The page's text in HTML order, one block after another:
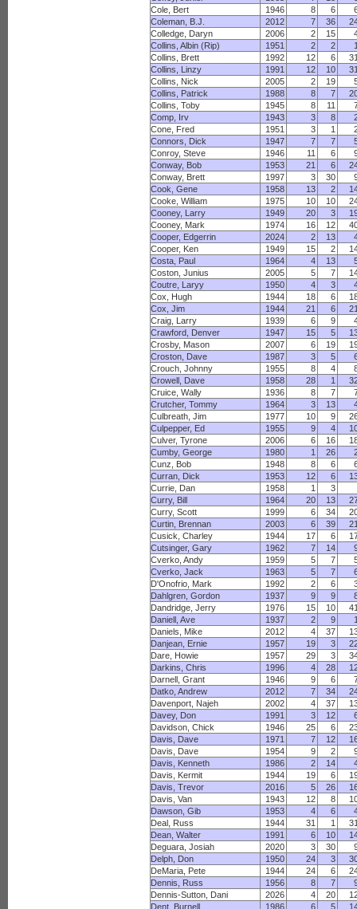
Cole, Bert
1946 8 6
Coleman, B.J.
2012 7 36
Colledge, Daryn
2006 2 15
Collins, Albin (Rip)
1951 2 2
Collins, Brett
1992 12 6
Collins, Linzy
1991 12 10
Collins, Nick
2005 2 19
Collins, Patrick
1988 8 7
Collins, Toby
1945 8 11
Comp, Irv
1943 3 8
Cone, Fred
1951 3 1
Connors, Dick
1947 7 7
Conroy, Steve
1946 11 6
Conway, Bob
1953 21 6
Conway, Brett
1997 3 30
Cook, Gene
1958 13 2
Cooke, William
1975 10 10
Cooney, Larry
1949 20 3
Cooney, Mark
1974 16 12
Cooper, Edgerrin
2024 2 13
Cooper, Ken
1949 15 2
Costa, Paul
1964 4 13
Coston, Junius
2005 5 7
Coutre, Laryy
1950 4 3
Cox, Hugh
1944 18 6
Cox, Jim
1944 21 6
Craig, Larry
1939 6 9
Crawford, Denver
1947 15 5
Crosby, Mason
2007 6 19
Croston, Dave
1987 3 5
Crouch, Johnny
1955 8 4
Crowell, Dave
1958 28 1
Cruice, Wally
1936 8 7
Crutcher, Tommy
1964 3 13
Culbreath, Jim
1977 10 9
Culpepper, Ed
1955 9 4
Culver, Tyrone
2006 6 16
Cumby, George
1980 1 26
Cunz, Bob
1948 8 6
Curran, Dick
1953 12 6
Currie, Dan
1958 1
3
Curry, Bill
1964 20 13
Curry, Scott
1999 6 34
Curtin, Brennan
2003 6 39
Cusick, Charley
1944 17 6
Cutsinger, Gary
1962 7 14
Cverko, Andy
1959 5 7
Cverko, Jack
1963 5 7
D'Onofrio, Mark
1992 2 6
Dahlgren, Gordon
1937 9 9
Dandridge, Jerry
1976 15 10
Daniell, Ave
1937 2 9
Daniels, Mike
2012 4 37
Danjean, Ernie
1957 19 3
Dare, Howie
1957 29 3
Darkins, Chris
1996 4 28
Darnell, Grant
1946 9 6
Datko, Andrew
2012 7 34
Davenport, Najeh
2002 4 37
Davey, Don
1991 3 12
Davidson, Chick
1946 25 6
Davis, Dave
1971 7 12
Davis, Dave
1954 9 2
Davis, Kenneth
1986 2 14
Davis, Kermit
1944 19 6
Davis, Trevor
2016 5 26
Davis, Van
1943 12 8
Dawson, Gib
1953 4 6
Deal, Russ
1944 31 1
Dean, Walter
1991 6 10
Deguara, Josiah
2020 3 30
Delph, Don
1950 24 3
DeMaria, Pete
1944 24 6
Dennis, Russ
1956 8 7
Dennis-Sutton, Dani
2026 4 20
Dent, Burnell
1986 6 5